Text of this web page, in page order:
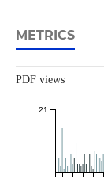
METRICS
PDF views
21